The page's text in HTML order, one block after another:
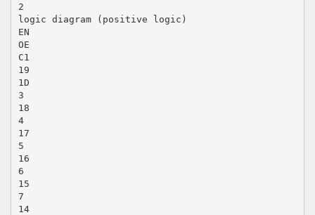
2
logic diagram (positive logic)
EN
OE
C1
19
1D
3
18
4
17
5
16
6
15
7
14